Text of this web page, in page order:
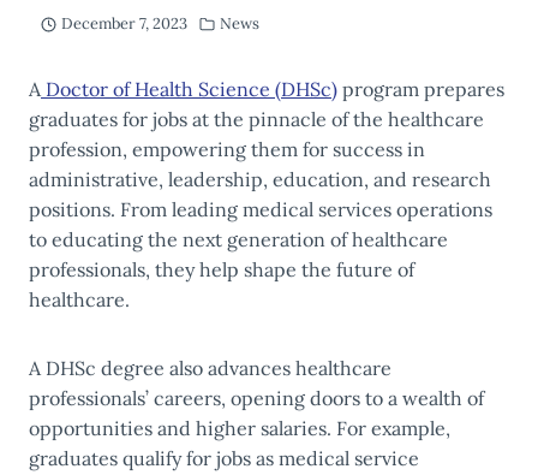
December 7, 2023 News
ADoctor of Health Science (DHSc) program prepares
graduates for jobs at the pinnacle of the healthcare
profession, empowering them for success in
administrative, leadership, education, and research
positions. From leading medical services operations
to educating the next generation of healthcare
professionals, they help shape the future of
healthcare.
A DHSc degree also advances healthcare
professionals’ careers, opening doors to a wealth of
opportunities and higher salaries. For example,
graduates qualify for jobs as medical service